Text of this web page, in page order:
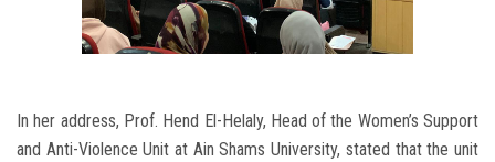
In her address, Prof. Hend El-Helaly, Head of the Women’s Support
and Anti-Violence Unit at Ain Shams University, stated that the unit